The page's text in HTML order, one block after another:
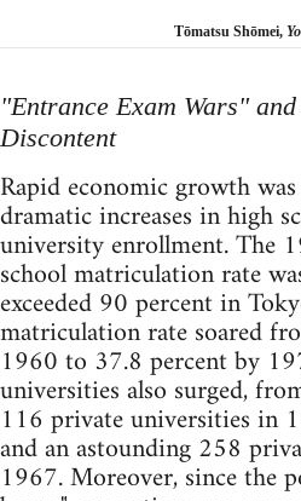
Tōmatsu Shōmei,
"Entrance Exam Wars"
Discontent
Rapid economic growth
dramatic increases in high
university enrollment. The
school matriculation rate
exceeded 90 percent in
matriculation rate soared
1960 to 37.8 percent by
universities also surged,
116 private universities in
and an astounding 258
1967. Moreover, since the